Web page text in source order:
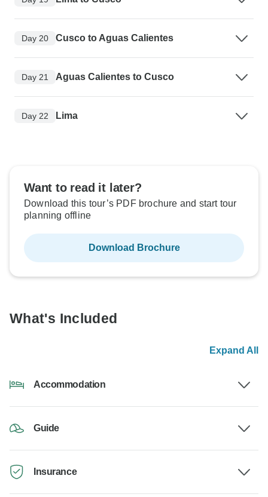
Day 20 Cusco to Aguas Calientes
Day 21 Aguas Calientes to Cusco
Day 22 Lima
Want to read it later?
Download this tour’s PDF brochure and start tour
planning offline
Download Brochure
What's Included
Expand All
Accommodation
Guide
Insurance